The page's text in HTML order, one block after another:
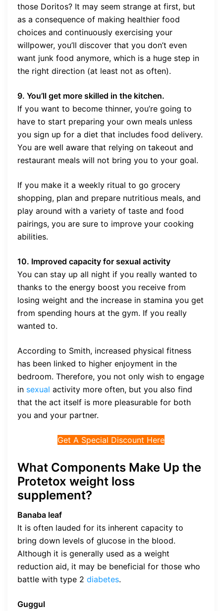
those Doritos? It may seem strange at first, but
as a consequence of making healthier food
choices and continuously exercising your
willpower, you’ll discover that you don’t even
want junk food anymore, which is a huge step in
the right direction (at least not as often).
9. You’ll get more skilled in the kitchen.
If you want to become thinner, you’re going to
have to start preparing your own meals unless
you sign up for a diet that includes food delivery.
You are well aware that relying on takeout and
restaurant meals will not bring you to your goal.
If you make it a weekly ritual to go grocery
shopping, plan and prepare nutritious meals, and
play around with a variety of taste and food
pairings, you are sure to improve your cooking
abilities.
10. Improved capacity for sexual activity
You can stay up all night if you really wanted to
thanks to the energy boost you receive from
losing weight and the increase in stamina you get
from spending hours at the gym. If you really
wanted to.
According to Smith, increased physical fitness
has been linked to higher enjoyment in the
bedroom. Therefore, you not only wish to engage
in sexual activity more often, but you also find
that the act itself is more pleasurable for both
you and your partner.
Get A Special Discount Here
What Components Make Up the
Protetox weight loss
supplement?
Banaba leaf
It is often lauded for its inherent capacity to
bring down levels of glucose in the blood.
Although it is generally used as a weight
reduction aid, it may be beneficial for those who
battle with type 2 diabetes.
Guggul